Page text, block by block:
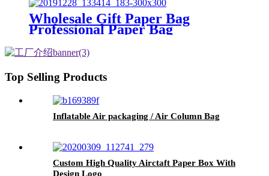
Wholesale Gift Paper Bag
Professional Paper Bag
Top Selling Products
Inflatable Air packaging / Air Column Bag
Custom High Quality Airctaft Paper Box With
Design Logo